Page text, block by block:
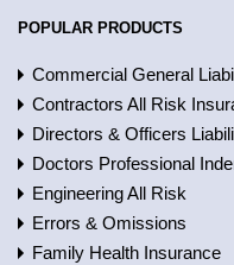
POPULAR PRODUCTS
Commercial General
Contractors All Risk
Directors & Officers
Doctors Professional
Engineering All Risk
Errors & Omissions
Family Health Insurance